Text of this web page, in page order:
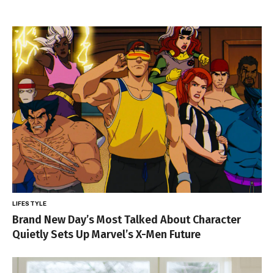
you’re looking to get your hands on one, you can often find
them at antique stores. However, it can be incredibly time-
consuming, not to mention exhausting, to sift through those
piles, and the lamps often cost a pretty…
LIFESTYLE
Brand New Day’s Most Talked About Character
Quietly Sets Up Marvel’s X-Men Future